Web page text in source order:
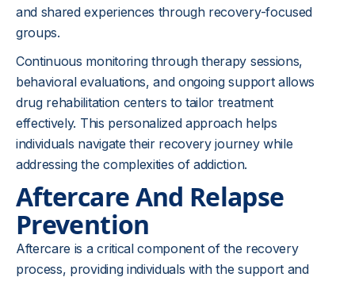
and shared experiences through recovery-focused
groups.
Continuous monitoring through therapy sessions,
behavioral evaluations, and ongoing support allows
drug rehabilitation centers to tailor treatment
effectively. This personalized approach helps
individuals navigate their recovery journey while
addressing the complexities of addiction.
Aftercare And Relapse
Prevention
Aftercare is a critical component of the recovery
process, providing individuals with the support and